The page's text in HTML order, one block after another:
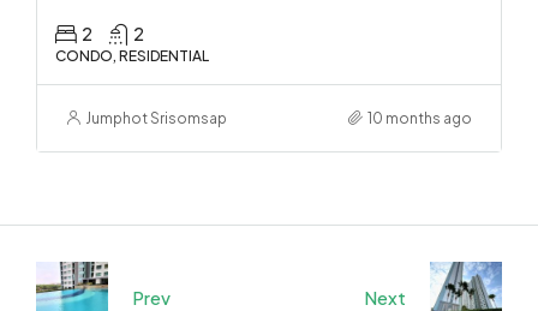
2 2
CONDO, RESIDENTIAL
Jumphot Srisomsap 10 months ago
Prev Next